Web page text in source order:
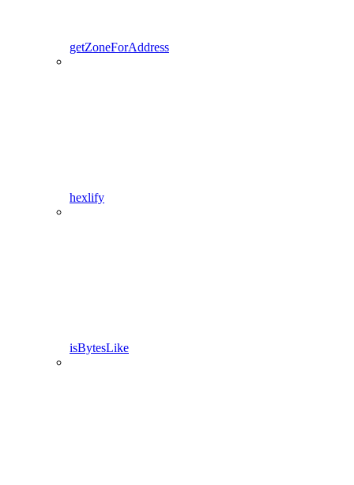
getZoneForAddress
hexlify
isBytesLike